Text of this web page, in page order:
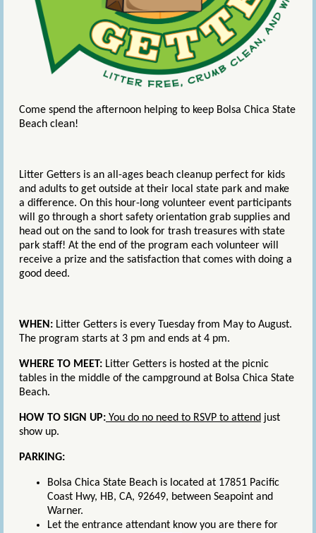
Come spend the afternoon helping to keep Bolsa Chica State
Beach clean!
Litter Getters is an all-ages beach cleanup perfect for kids
and adults to get outside at their local state park and make
a difference. On this hour-long volunteer event participants
will go through a short safety orientation grab supplies and
head out on the sand to look for trash treasures with state
park staff! At the end of the program each volunteer will
receive a prize and the satisfaction that comes with doing a
good deed.
WHEN: Litter Getters is every Tuesday from May to August.
The program starts at 3 pm and ends at 4 pm.
WHERE TO MEET: Litter Getters is hosted at the picnic
tables in the middle of the campground at Bolsa Chica State
Beach.
HOW TO SIGN UP: You do no need to RSVP to attend just
show up.
PARKING:
Bolsa Chica State Beach is located at 17851 Pacific
Coast Hwy, HB, CA, 92649, between Seapoint and
Warner.
Let the entrance attendant know you are there for